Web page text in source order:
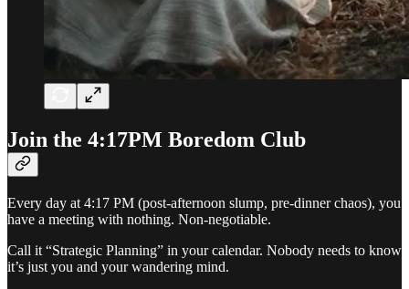
Join the 4:17PM Boredom Club
Every day at 4:17 PM (post-afternoon slump, pre-dinner chaos), you
have a meeting with nothing. Non-negotiable.
Call it “Strategic Planning” in your calendar. Nobody needs to know
it’s just you and your wandering mind.